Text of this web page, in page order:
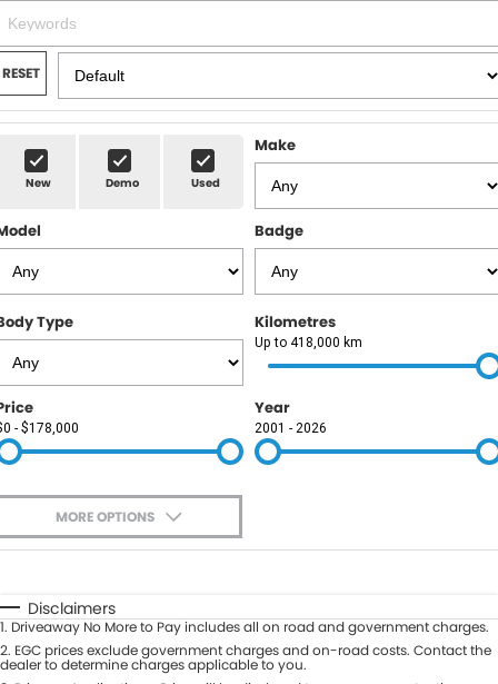
Chery
Ford
Nissan
Kia
Subaru
KGM SsangYong
LDV
Used Car Mega Market
OUR STOCK
New Cars
Demo Cars
Used Cars
SPECIALS
SELL YOUR CAR
SERVICE
Service
Roadside
PARTS
FLEET
COMPANY
Contact Us
About Us
Careers
Blog
RESET
New Demo Used
Make
Badge
Type Kilometres
Up to 418,000 km
- $178,000
Year
2001 - 2026
MORE OPTIONS
Automatic Manual
Seats
Deposit/Trade-In
Disclaimers
1. Driveaway No More to Pay includes all on road and government charges.
2. EGC prices exclude government charges and on-road costs. Contact the
dealer to determine charges applicable to you.